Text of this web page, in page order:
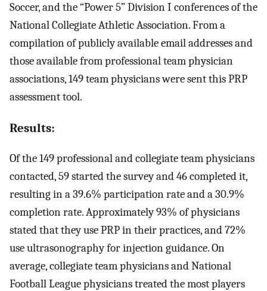
Soccer, and the “Power 5” Division I conferences of the
National Collegiate Athletic Association. From a
compilation of publicly available email addresses and
those available from professional team physician
associations, 149 team physicians were sent this PRP
assessment tool.
Results:
Of the 149 professional and collegiate team physicians
contacted, 59 started the survey and 46 completed it,
resulting in a 39.6% participation rate and a 30.9%
completion rate. Approximately 93% of physicians
stated that they use PRP in their practices, and 72%
use ultrasonography for injection guidance. On
average, collegiate team physicians and National
Football League physicians treated the most players